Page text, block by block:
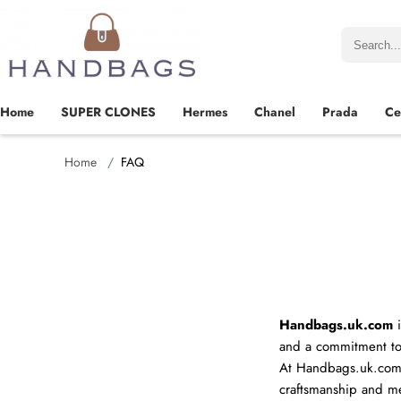
Home SUPER CLONES Hermes Chanel Prada
Home FAQ
Handbags.uk.com
and a commitment
At
craftsmanship and
Mail